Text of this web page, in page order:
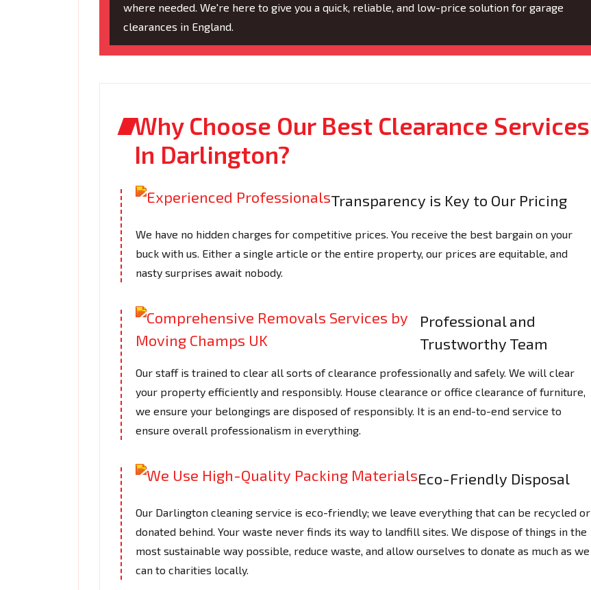
where needed. We're here to give you a quick, reliable, and low-price solution for garage
clearances in England.
Why Choose Our Best Clearance Services
In Darlington?
Transparency is Key to Our Pricing
We have no hidden charges for competitive prices. You receive the best bargain on your
buck with us. Either a single article or the entire property, our prices are equitable, and
nasty surprises await nobody.
Professional and
Trustworthy Team
Our staff is trained to clear all sorts of clearance professionally and safely. We will clear
your property efficiently and responsibly. House clearance or office clearance of furniture,
we ensure your belongings are disposed of responsibly. It is an end-to-end service to
ensure overall professionalism in everything.
Eco-Friendly Disposal
Our Darlington cleaning service is eco-friendly; we leave everything that can be recycled or
donated behind. Your waste never finds its way to landfill sites. We dispose of things in the
most sustainable way possible, reduce waste, and allow ourselves to donate as much as we
can to charities locally.